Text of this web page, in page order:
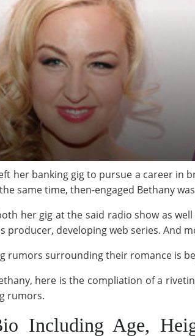
her banking gig to pursue a career in
same time, then-engaged Bethany
her gig at the said radio show as
producer, developing web series. And
rumors surrounding their romance is
here is the compliation of a
rumors.
Including Age,